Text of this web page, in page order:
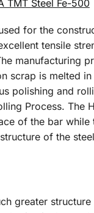
TMT Steel Fe-500
for the
tensile
manufacturing
scrap is melted
polishing and
Process. The
of the bar while
of the
greater